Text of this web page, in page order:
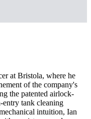
at Bristola, where he
of the company's
the patented airlock-
entry tank cleaning
intuition, Ian